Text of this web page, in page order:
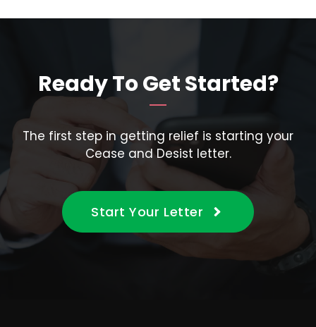
Ready To Get Started?
The first step in getting relief is starting your
Cease and Desist letter.
Start Your Letter